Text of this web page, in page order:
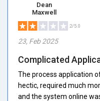
Dean
Maxwell
2/5.0
23, Feb 2025
Complicated
The process application
hectic, required much
and the system online